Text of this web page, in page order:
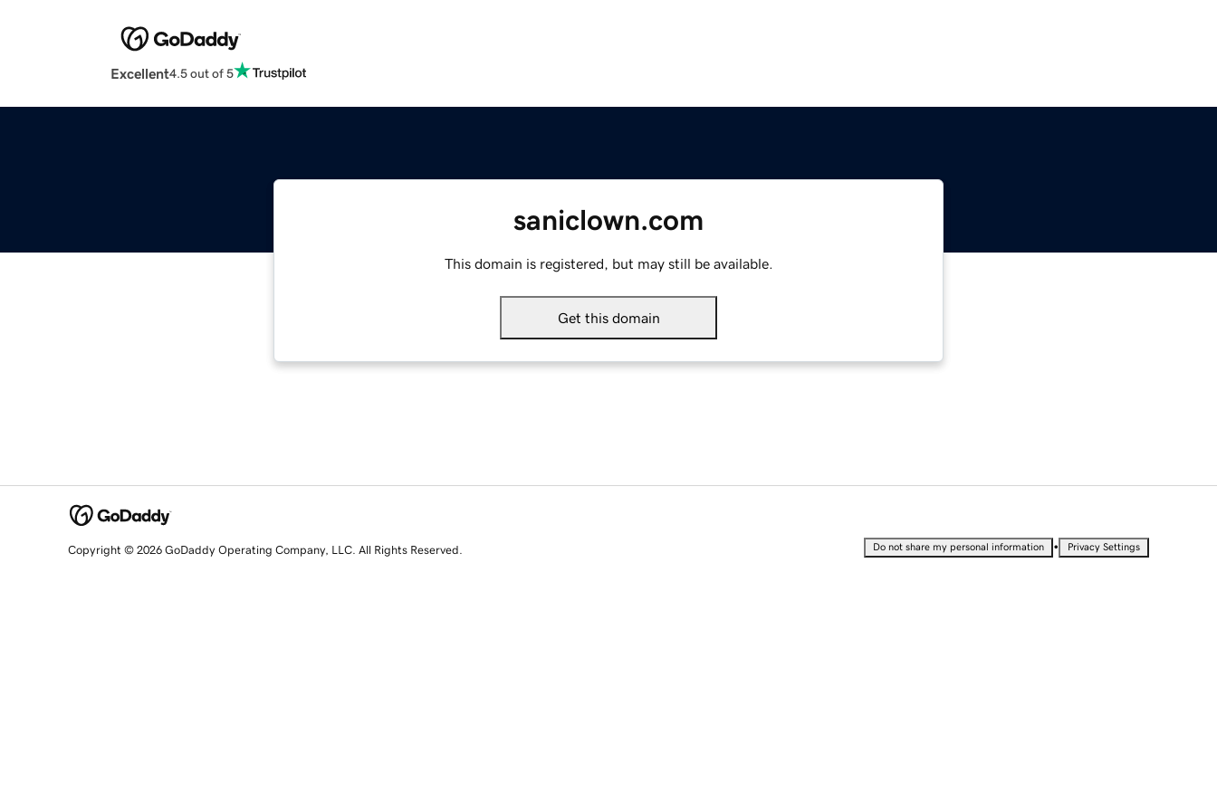
Excellent4.5 out of 5
saniclown.com
This domain is registered, but may still be available.
Get this domain
Copyright © 2026 GoDaddy Operating Company, LLC. All Rights Reserved. Do not share my personal information • Privacy Settings